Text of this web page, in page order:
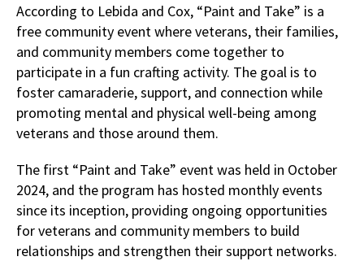
According to Lebida and Cox, “Paint and Take” is a
free community event where veterans, their families,
and community members come together to
participate in a fun crafting activity. The goal is to
foster camaraderie, support, and connection while
promoting mental and physical well-being among
veterans and those around them.
The first “Paint and Take” event was held in October
2024, and the program has hosted monthly events
since its inception, providing ongoing opportunities
for veterans and community members to build
relationships and strengthen their support networks.